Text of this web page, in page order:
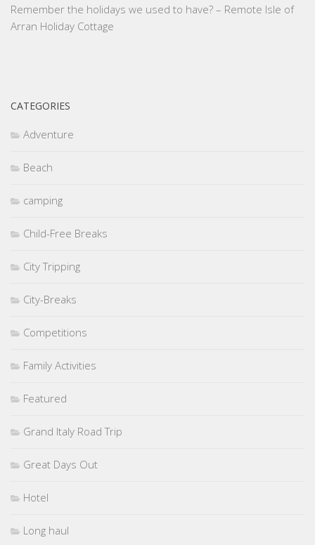
Remember the holidays we used to have? – Remote Isle of
Arran Holiday Cottage
CATEGORIES
Adventure
Beach
camping
Child-Free Breaks
City Tripping
City-Breaks
Competitions
Family Activities
Featured
Grand Italy Road Trip
Great Days Out
Hotel
Long haul